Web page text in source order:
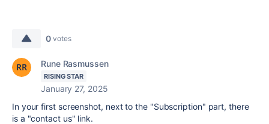
0 votes
Rune Rasmussen
RISING STAR
January 27, 2025
In your first screenshot, next to the "Subscription" part, there
is a "contact us" link.